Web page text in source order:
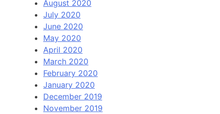
August 2020
July 2020
June 2020
May 2020
April 2020
March 2020
February 2020
January 2020
December 2019
November 2019